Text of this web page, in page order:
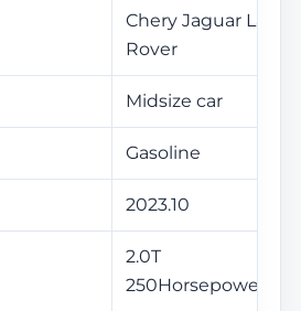
Chery Jaguar Land
Rover
Midsize car
Gasoline
2023.10
2.0T
250Horsepower L4